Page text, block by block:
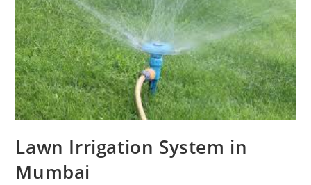
Lawn Irrigation System in
Mumbai